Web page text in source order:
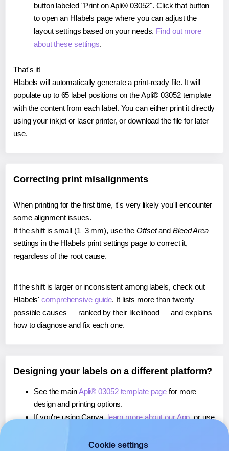
button labeled "Print on Apli® 03052". Click that button
to open an Hlabels page where you can adjust the
layout settings based on your needs. Find out more
about these settings.
That's it!
Hlabels will automatically generate a print-ready file. It will
populate up to 65 label positions on the Apli® 03052 template
with the content from each label. You can either print it directly
using your inkjet or laser printer, or download the file for later
use.
Correcting print misalignments
When printing for the first time, it's very likely you'll encounter
some alignment issues.
If the shift is small (1–3 mm), use the Offsetand Bleed Area
settings in the Hlabels print settings page to correct it,
regardless of the root cause.
If the shift is larger or inconsistent among labels, check out
Hlabels'comprehensive guide. It lists more than twenty
possible causes — ranked by their likelihood — and explains
how to diagnose and fix each one.
Designing your labels on a different platform?
See the mainApli® 03052 template page for more
design and printing options.
If you're using Canva, learn more about our App, or use
If you're using Microsoft Word,learn more about our
Cookie settings